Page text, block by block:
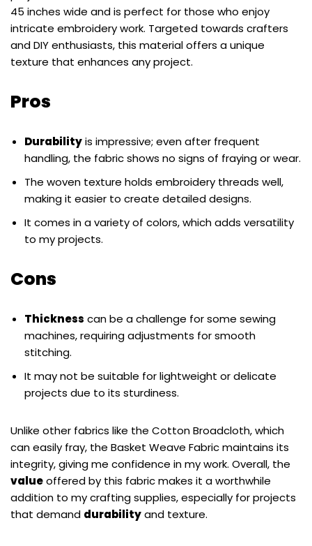
45 inches wide and is perfect for those who enjoy
intricate embroidery work. Targeted towards crafters
and DIY enthusiasts, this material offers a unique
texture that enhances any project.
Pros
Durabilityis impressive; even after frequent
handling, the fabric shows no signs of fraying or wear.
The woven texture holds embroidery threads well,
making it easier to create detailed designs.
It comes in a variety of colors, which adds versatility
to my projects.
Cons
Thickness can be a challenge for some sewing
machines, requiring adjustments for smooth
stitching.
It may not be suitable for lightweight or delicate
projects due to its sturdiness.
Unlike other fabrics like the Cotton Broadcloth, which
can easily fray, the Basket Weave Fabric maintains its
integrity, giving me confidence in my work. Overall, the
valueoffered by this fabric makes it a worthwhile
addition to my crafting supplies, especially for projects
that demand durabilityand texture.